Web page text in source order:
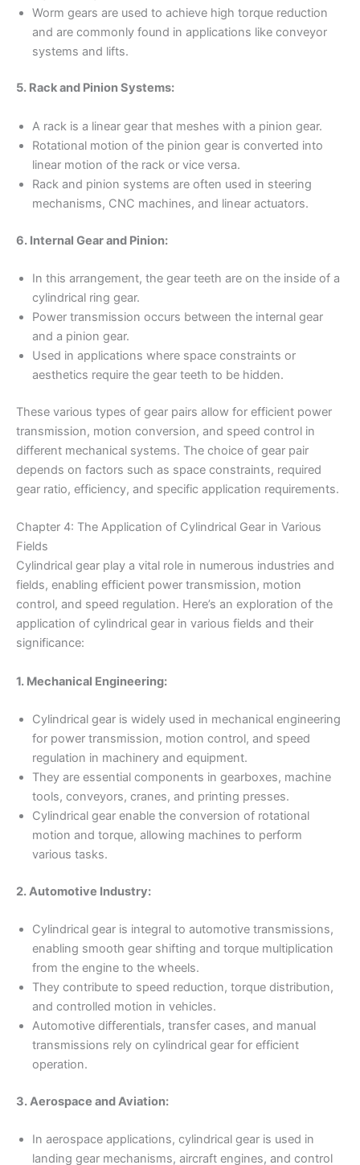
Worm gears are used to achieve high torque reduction
and are commonly found in applications like conveyor
systems and lifts.
5. Rack and Pinion Systems:
A rack is a linear gear that meshes with a pinion gear.
Rotational motion of the pinion gear is converted into
linear motion of the rack or vice versa.
Rack and pinion systems are often used in steering
mechanisms, CNC machines, and linear actuators.
6. Internal Gear and Pinion:
In this arrangement, the gear teeth are on the inside of a
cylindrical ring gear.
Power transmission occurs between the internal gear
and a pinion gear.
Used in applications where space constraints or
aesthetics require the gear teeth to be hidden.
These various types of gear pairs allow for efficient power
transmission, motion conversion, and speed control in
different mechanical systems. The choice of gear pair
depends on factors such as space constraints, required
gear ratio, efficiency, and specific application requirements.
Chapter 4: The Application of Cylindrical Gear in Various
Fields
Cylindrical gear play a vital role in numerous industries and
fields, enabling efficient power transmission, motion
control, and speed regulation. Here’s an exploration of the
application of cylindrical gear in various fields and their
significance:
1. Mechanical Engineering:
Cylindrical gear is widely used in mechanical engineering
for power transmission, motion control, and speed
regulation in machinery and equipment.
They are essential components in gearboxes, machine
tools, conveyors, cranes, and printing presses.
Cylindrical gear enable the conversion of rotational
motion and torque, allowing machines to perform
various tasks.
2. Automotive Industry:
Cylindrical gear is integral to automotive transmissions,
enabling smooth gear shifting and torque multiplication
from the engine to the wheels.
They contribute to speed reduction, torque distribution,
and controlled motion in vehicles.
Automotive differentials, transfer cases, and manual
transmissions rely on cylindrical gear for efficient
operation.
3. Aerospace and Aviation:
In aerospace applications, cylindrical gear is used in
landing gear mechanisms, aircraft engines, and control